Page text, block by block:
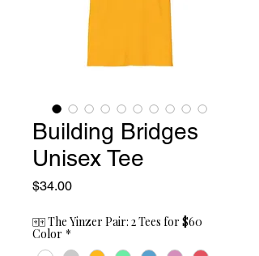
Building Bridges
Unisex Tee
$34.00Price
🀄🀄 The Yinzer Pair: 2 Tees for $60
Color *